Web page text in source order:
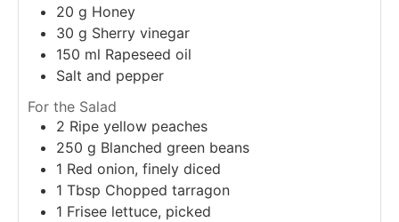
20 g Honey
30 g Sherry vinegar
150 ml Rapeseed oil
Salt and pepper
For the Salad
2 Ripe yellow peaches
250 g Blanched green beans
1 Red onion, finely diced
1 Tbsp Chopped tarragon
1 Frisee lettuce, picked